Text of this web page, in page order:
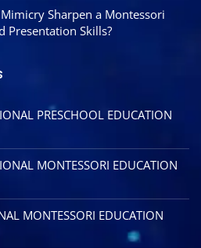
Sharpen a Montessori
Presentation Skills?
PRESCHOOL EDUCATION
MONTESSORI EDUCATION
MONTESSORI EDUCATION